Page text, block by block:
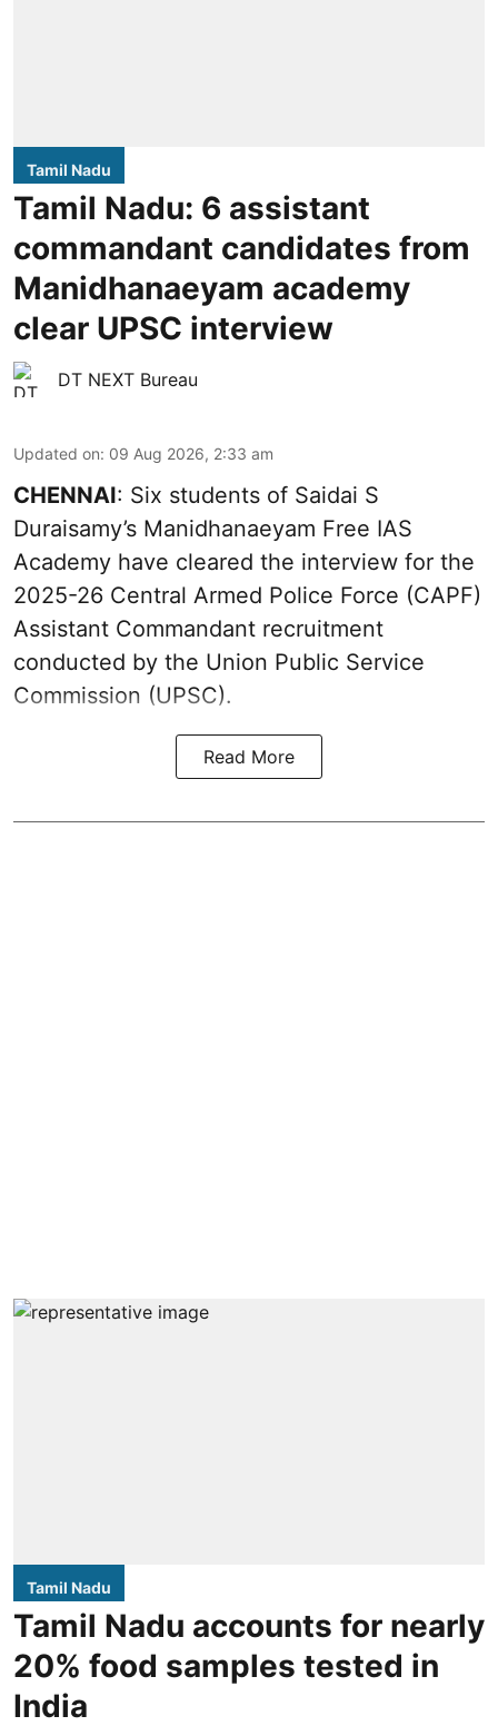
Tamil Nadu
Tamil Nadu: 6 assistant
commandant candidates from
Manidhanaeyam academy
clear UPSC interview
DT NEXT Bureau
Updated on: 09 Aug 2026, 2:33 am
CHENNAI: Six students of Saidai S
Duraisamy’s Manidhanaeyam Free IAS
Academy have cleared the interview for the
2025-26 Central Armed Police Force (CAPF)
Assistant Commandant recruitment
conducted by the Union Public Service
Commission (UPSC).
Read More
Tamil Nadu
Tamil Nadu accounts for nearly
20% food samples tested in
India